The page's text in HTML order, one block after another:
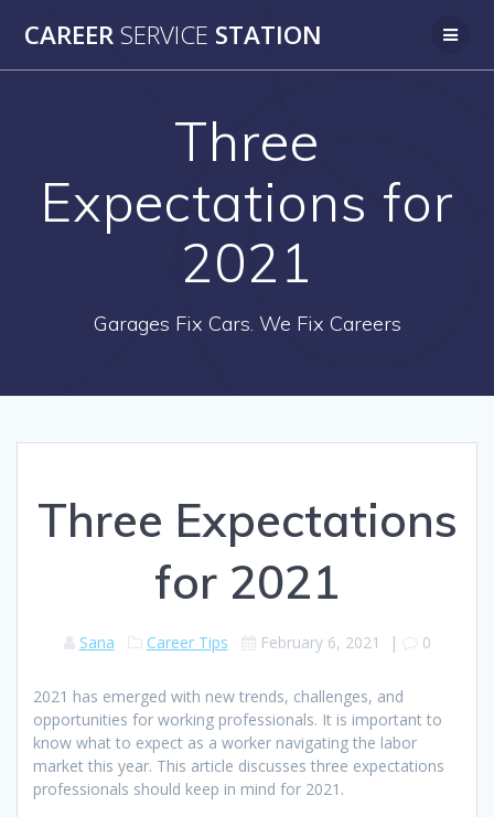
to
CAREER SERVICE STATION
Three
Expectations for
2021
Garages Fix Cars. We Fix Careers
Three Expectations
for 2021
Sana Career Tips February 6, 2021 | 0
2021 has emerged with new trends, challenges, and
opportunities for working professionals. It is important to
know what to expect as a worker navigating the labor
market this year. This article discusses three expectations
professionals should keep in mind for 2021.